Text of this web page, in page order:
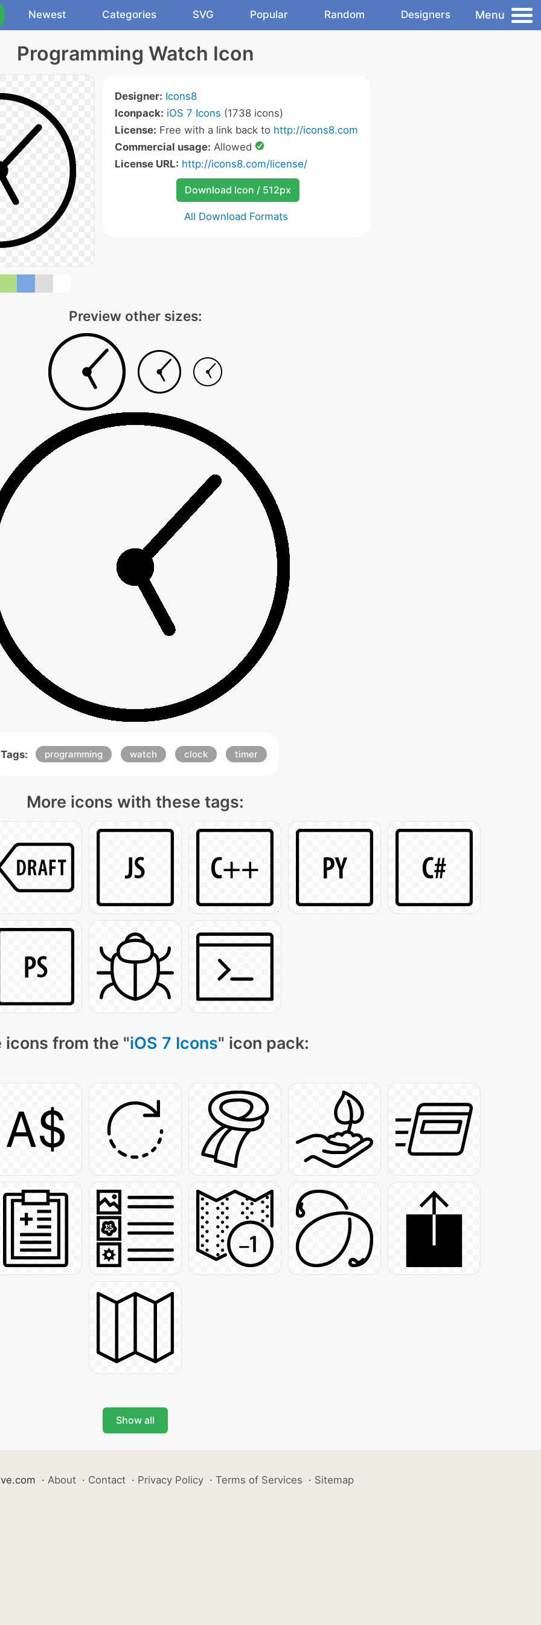
Newest Categories SVG Popular Random Designers Menu
Programming Watch Icon
Designer: Icons8
Iconpack: iOS 7 Icons (1738 icons)
License: Free with a link back to http://icons8.com
Commercial usage: Allowed
License URL: http://icons8.com/license/
Download Icon / 512px
All Download Formats
Preview other sizes:
Tags: programming watch clock timer
More icons with these tags:
icons from the "iOS 7 Icons" icon pack:
Show all
· About · Contact · Privacy Policy · Terms of Services · Sitemap